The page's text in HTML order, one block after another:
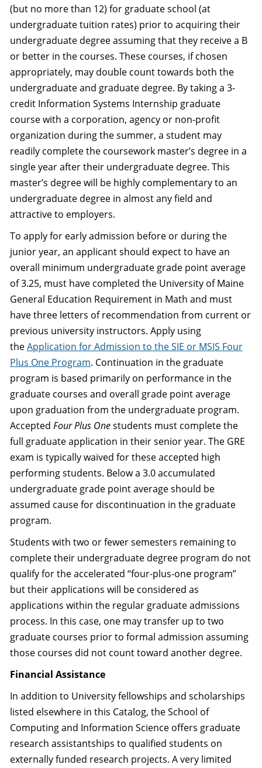
(but no more than 12) for graduate school (at
undergraduate tuition rates) prior to acquiring their
undergraduate degree assuming that they receive a B
or better in the courses. These courses, if chosen
appropriately, may double count towards both the
undergraduate and graduate degree. By taking a 3-
credit Information Systems Internship graduate
course with a corporation, agency or non-profit
organization during the summer, a student may
readily complete the coursework master’s degree in a
single year after their undergraduate degree. This
master’s degree will be highly complementary to an
undergraduate degree in almost any field and
attractive to employers.
To apply for early admission before or during the
junior year, an applicant should expect to have an
overall minimum undergraduate grade point average
of 3.25, must have completed the University of Maine
General Education Requirement in Math and must
have three letters of recommendation from current or
previous university instructors. Apply using
theApplication for Admission to the SIE or MSIS Four
Plus One Program. Continuation in the graduate
program is based primarily on performance in the
graduate courses and overall grade point average
upon graduation from the undergraduate program.
Accepted Four Plus Onestudents must complete the
full graduate application in their senior year. The GRE
exam is typically waived for these accepted high
performing students. Below a 3.0 accumulated
undergraduate grade point average should be
assumed cause for discontinuation in the graduate
program.
Students with two or fewer semesters remaining to
complete their undergraduate degree program do not
qualify for the accelerated “four-plus-one program”
but their applications will be considered as
applications within the regular graduate admissions
process. In this case, one may transfer up to two
graduate courses prior to formal admission assuming
those courses did not count toward another degree.
Financial Assistance
In addition to University fellowships and scholarships
listed elsewhere in this Catalog, the School of
Computing and Information Science offers graduate
research assistantships to qualified students on
externally funded research projects. A very limited